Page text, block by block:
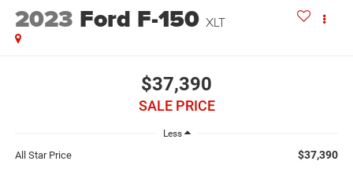
2023 Ford F-150 XLT
$37,390
SALE PRICE
Less
All Star Price $37,390